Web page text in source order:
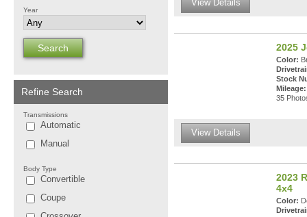
Year
Refine Search
Transmissions
Automatic
Manual
Body Type
Convertible
Coupe
View Details
2025
Color:
Stock
Mileage:
35
View Details
2023
4x4
Color: